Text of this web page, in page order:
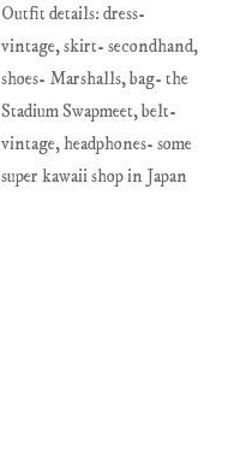
Outfit details: dress-
vintage, skirt- secondhand,
shoes- Marshalls, bag- the
Stadium Swapmeet, belt-
vintage, headphones- some
super kawaii shop in Japan